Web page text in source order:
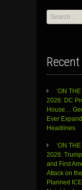
Search
for:
‘ON
2026: DC
House…
Ever
Headlines
‘ON
2026:
and First
Attack on
Planned